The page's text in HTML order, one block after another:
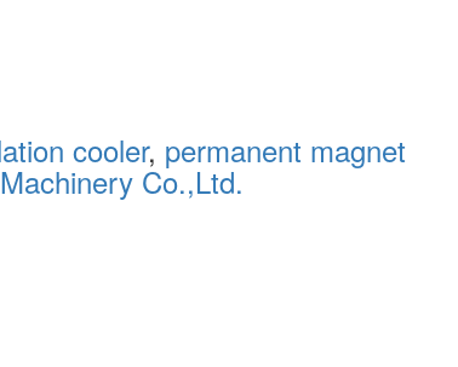
cooler, permanent magnet
Co.,Ltd.